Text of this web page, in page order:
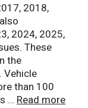
2018,
2024, 2025,
These
the
Vehicle
than 100
… Read more